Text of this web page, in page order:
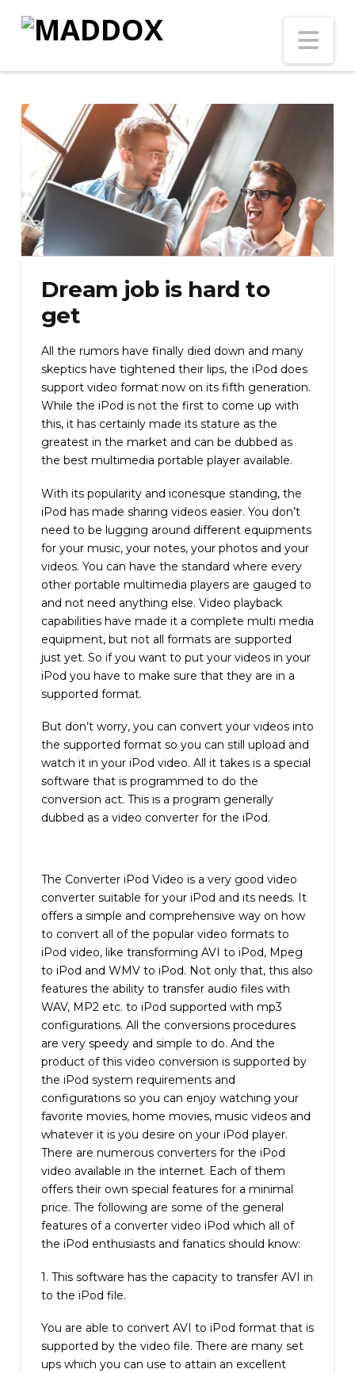
Dream job is hard to
get
All the rumors have finally died down and many
skeptics have tightened their lips, the iPod does
support video format now on its fifth generation.
While the iPod is not the first to come up with
this, it has certainly made its stature as the
greatest in the market and can be dubbed as
the best multimedia portable player available.
With its popularity and iconesque standing, the
iPod has made sharing videos easier. You don’t
need to be lugging around different equipments
for your music, your notes, your photos and your
videos. You can have the standard where every
other portable multimedia players are gauged to
and not need anything else. Video playback
capabilities have made it a complete multi media
equipment, but not all formats are supported
just yet. So if you want to put your videos in your
iPod you have to make sure that they are in a
supported format.
But don’t worry, you can convert your videos into
the supported format so you can still upload and
watch it in your iPod video. All it takes is a special
software that is programmed to do the
conversion act. This is a program generally
dubbed as a video converter for the iPod.
The Converter iPod Video is a very good video
converter suitable for your iPod and its needs. It
offers a simple and comprehensive way on how
to convert all of the popular video formats to
iPod video, like transforming AVI to iPod, Mpeg
to iPod and WMV to iPod. Not only that, this also
features the ability to transfer audio files with
WAV, MP2 etc. to iPod supported with mp3
configurations. All the conversions procedures
are very speedy and simple to do. And the
product of this video conversion is supported by
the iPod system requirements and
configurations so you can enjoy watching your
favorite movies, home movies, music videos and
whatever it is you desire on your iPod player.
There are numerous converters for the iPod
video available in the internet. Each of them
offers their own special features for a minimal
price. The following are some of the general
features of a converter video iPod which all of
the iPod enthusiasts and fanatics should know:
1. This software has the capacity to transfer AVI in
to the iPod file.
You are able to convert AVI to iPod format that is
supported by the video file. There are many set
ups which you can use to attain an excellent